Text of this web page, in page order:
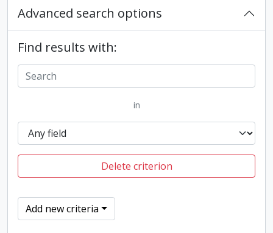
Advanced search options
Find results with:
in
Delete criterion
Add new criteria